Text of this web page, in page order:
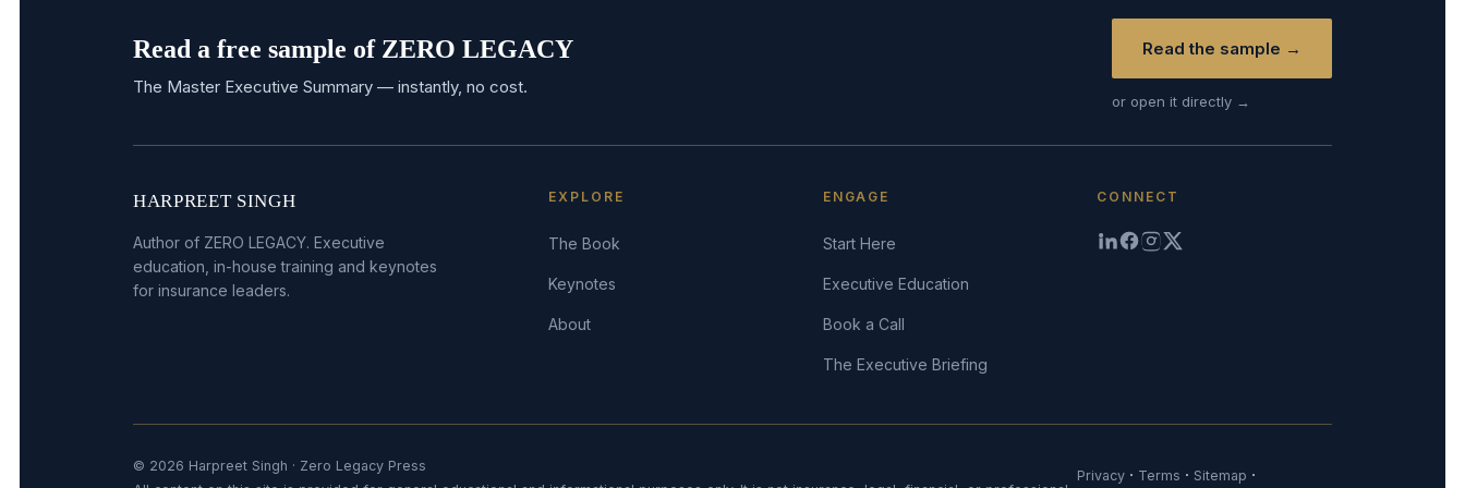
Read a free sample of ZERO LEGACY
The Master Executive Summary — instantly, no cost.
Read the sample →
or open it directly →
HARPREET SINGH
Author of ZERO LEGACY. Executive
education, in-house training and keynotes
for insurance leaders.
EXPLORE
The Book
Keynotes
About
ENGAGE
Start Here
Executive Education
Book a Call
The Executive Briefing
CONNECT
© 2026 Harpreet Singh · Zero Legacy Press
Privacy · Terms · Sitemap ·